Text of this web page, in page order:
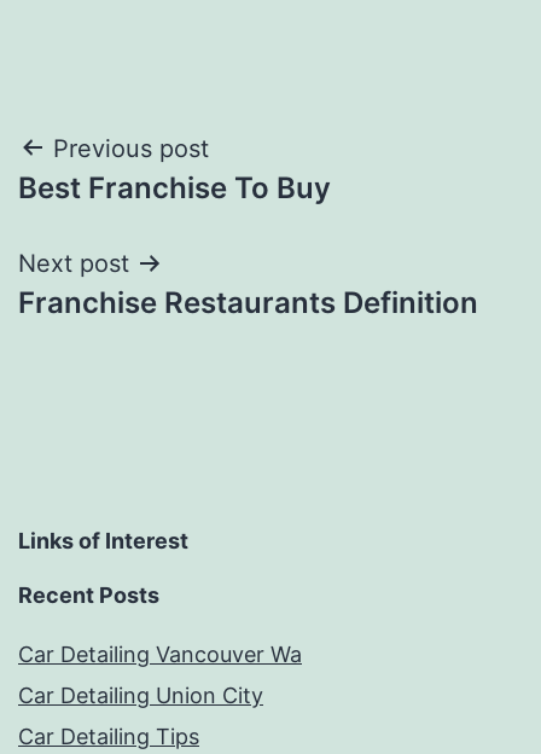
Post
navigation
Previous post
Best Franchise To Buy
Next post
Franchise Restaurants Definition
Links of Interest
Recent Posts
Car Detailing Vancouver Wa
Car Detailing Union City
Car Detailing Tips